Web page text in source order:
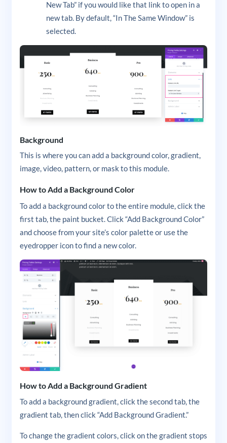
New Tab” if you would like that link to open in a
new tab. By default, “In The Same Window” is
selected.
Background
This is where you can add a background color, gradient,
image, video, pattern, or mask to this module.
How to Add a Background Color
To add a background color to the entire module, click the
first tab, the paint bucket. Click “Add Background Color”
and choose from your site’s color palette or use the
eyedropper icon to find a new color.
How to Add a Background Gradient
To add a background gradient, click the second tab, the
gradient tab, then click “Add Background Gradient.”
To change the gradient colors, click on the gradient stops